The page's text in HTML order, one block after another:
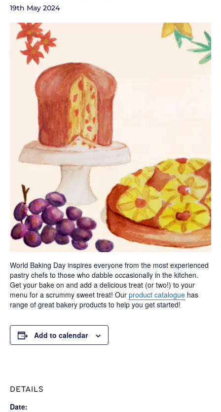
19th May 2024
World Baking Day inspires everyone from the most experienced
pastry chefs to those who dabble occasionally in the kitchen.
Get your bake on and add a delicious treat (or two!) to your
menu for a scrummy sweet treat! Our product catalogue has
range of great bakery products to help you get started!
Add to calendar
DETAILS
Date: